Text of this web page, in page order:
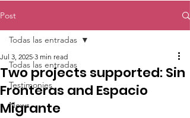
Post
Todas las entradas
Testimonies
News
Todas las entradas
Two projects supported: Sin
Fronteras and Espacio
Migrante
Jul 3, 2025 3 min read